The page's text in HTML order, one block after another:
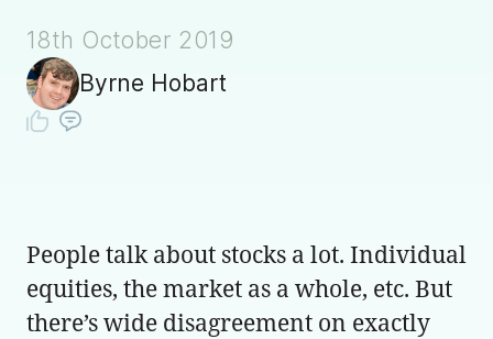
18th October 2019
Byrne Hobart
People talk about stocks a lot. Individual
equities, the market as a whole, etc. But
there’s wide disagreement on exactly